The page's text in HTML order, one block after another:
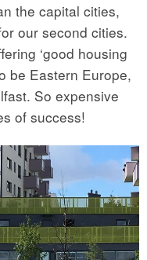
the capital cities,
our second cities.
‘good housing
be Eastern Europe,
So expensive
of success!